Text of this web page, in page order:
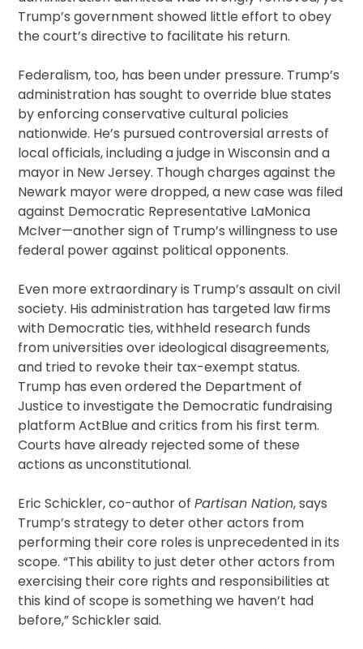
Trump’s government showed little effort to obey
the court’s directive to facilitate his return.
Federalism, too, has been under pressure. Trump’s
administration has sought to override blue states
by enforcing conservative cultural policies
nationwide. He’s pursued controversial arrests of
local officials, including a judge in Wisconsin and a
mayor in New Jersey. Though charges against the
Newark mayor were dropped, a new case was filed
against Democratic Representative LaMonica
McIver—another sign of Trump’s willingness to use
federal power against political opponents.
Even more extraordinary is Trump’s assault on civil
society. His administration has targeted law firms
with Democratic ties, withheld research funds
from universities over ideological disagreements,
and tried to revoke their tax-exempt status.
Trump has even ordered the Department of
Justice to investigate the Democratic fundraising
platform ActBlue and critics from his first term.
Courts have already rejected some of these
actions as unconstitutional.
Eric Schickler, co-author ofPartisan Nation, says
Trump’s strategy to deter other actors from
performing their core roles is unprecedented in its
scope. “This ability to just deter other actors from
exercising their core rights and responsibilities at
this kind of scope is something we haven’t had
before,” Schickler said.